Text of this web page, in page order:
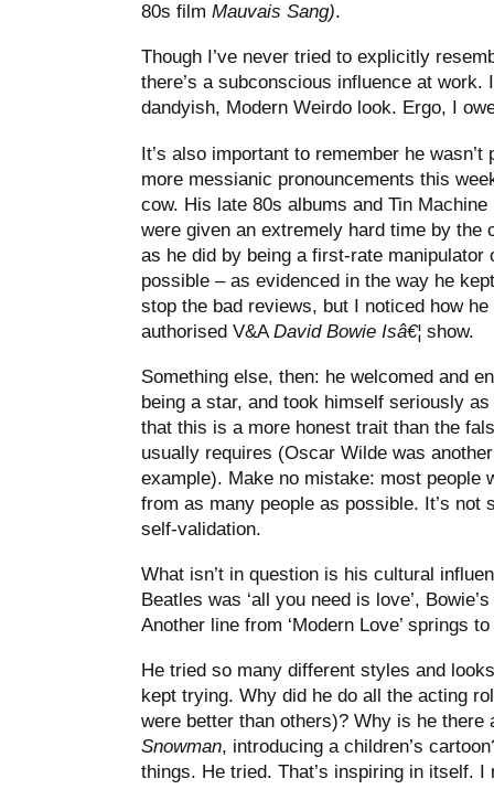
80s film Mauvais Sang).
Though I’ve never tried to explicitly
there’s a subconscious influence at work.
dandyish, Modern Weirdo look. Ergo, I
It’s also important to remember he
more messianic pronouncements this
cow. His late 80s albums and Tin
were given an extremely hard time by the
as he did by being a first-rate manipulator
possible – as evidenced in the way he
stop the bad reviews, but I noticed how
authorised V&A David Bowie Isâ€¦ show.
Something else, then: he welcomed and
being a star, and took himself seriously
that this is a more honest trait than the
usually requires (Oscar Wilde was
example). Make no mistake: most people
from as many people as possible. It’s not
self-validation.
What isn’t in question is his cultural
Beatles was ‘all you need is love’,
Another line from ‘Modern Love’ springs to
He tried so many different styles and
kept trying. Why did he do all the acting
were better than others)? Why is he there
Snowman, introducing a children’s
things. He tried. That’s inspiring in itself. I